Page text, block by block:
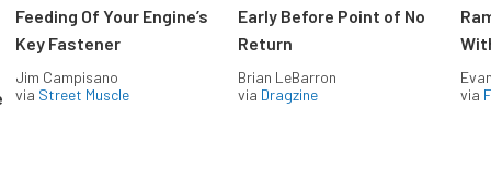
Feeding Of Your Engine’s
Key Fastener
Jim Campisano
via Street Muscle
Early Before Point of No
Return
Brian LeBarron
via Dragzine
via